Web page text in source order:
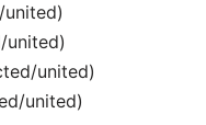
united)
united)
united)